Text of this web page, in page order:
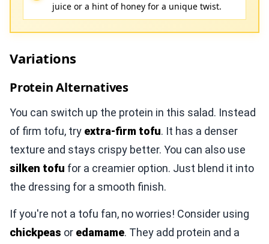
juice or a hint of honey for a unique twist.
Variations
Protein Alternatives
You can switch up the protein in this salad. Instead
of firm tofu, try extra-firm tofu. It has a denser
texture and stays crispy better. You can also use
silken tofu for a creamier option. Just blend it into
the dressing for a smooth finish.
If you're not a tofu fan, no worries! Consider using
chickpeas or edamame. They add protein and a